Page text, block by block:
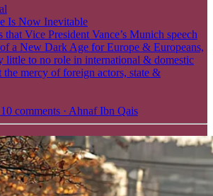
Is Now Inevitable
Vice President Vance’s Munich speech
a New Dark Age for Europe & Europeans,
little to no role in international & domestic
the mercy of foreign actors, state &
comments · Ahnaf Ibn Qais